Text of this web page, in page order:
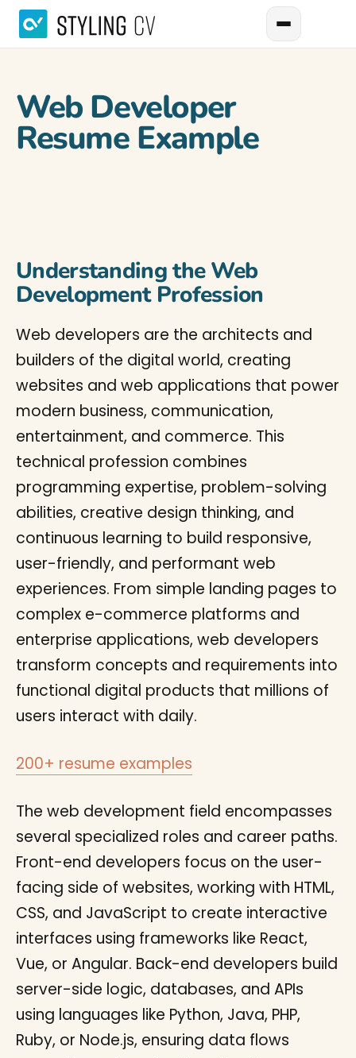
Web Developer
Resume Example
Understanding the Web
Development Profession
Web developers are the architects and
builders of the digital world, creating
websites and web applications that power
modern business, communication,
entertainment, and commerce. This
technical profession combines
programming expertise, problem-solving
abilities, creative design thinking, and
continuous learning to build responsive,
user-friendly, and performant web
experiences. From simple landing pages to
complex e-commerce platforms and
enterprise applications, web developers
transform concepts and requirements into
functional digital products that millions of
users interact with daily.
200+ resume examples
The web development field encompasses
several specialized roles and career paths.
Front-end developers focus on the user-
facing side of websites, working with HTML,
CSS, and JavaScript to create interactive
interfaces using frameworks like React,
Vue, or Angular. Back-end developers build
server-side logic, databases, and APIs
using languages like Python, Java, PHP,
Ruby, or Node.js, ensuring data flows